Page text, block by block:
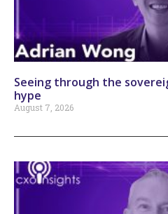
Seeing through the
hype
August 7, 2026